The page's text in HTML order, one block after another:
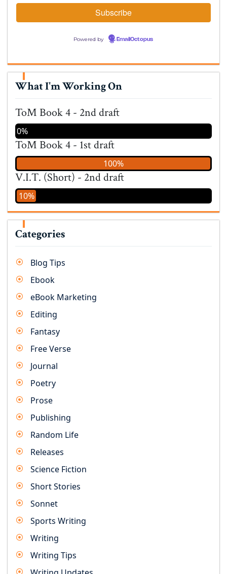
Powered by EmailOctopus
What I'm Working On
ToM Book 4 - 2nd draft
0%
ToM Book 4 - 1st draft
100%
V.I.T. (Short) - 2nd draft
10%
Categories
Blog Tips
Ebook
eBook Marketing
Editing
Fantasy
Free Verse
Journal
Poetry
Prose
Publishing
Random Life
Releases
Science Fiction
Short Stories
Sonnet
Sports Writing
Writing
Writing Tips